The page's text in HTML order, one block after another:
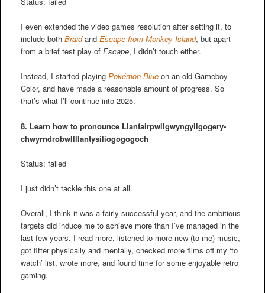
I even extended the video games resolution after setting it, to
include both Braidand Escape from Monkey Island, but apart
from a brief test play of Escape, I didn’t touch either.
Instead, I started playing Pokémon Blueon an old Gameboy
Color, and have made a reasonable amount of progress. So
that’s what I’ll continue into 2025.
8. Learn how to pronounce Llanfair­pwllgwyngyll­gogery­
chwyrn­drobwll­llan­tysilio­gogo­goch
Status: failed
I just didn’t tackle this one at all.
Overall, I think it was a fairly successful year, and the ambitious
targets did induce me to achieve more than I’ve managed in the
last few years. I read more, listened to more new (to me) music,
got fitter physically and mentally, checked more films off my ‘to
watch’ list, wrote more, and found time for some enjoyable retro
gaming.